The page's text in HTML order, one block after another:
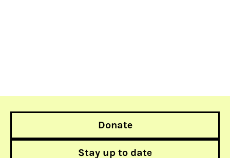
Donate
Stay up to date